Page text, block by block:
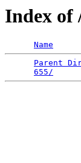
Index of
Name
Parent
655/